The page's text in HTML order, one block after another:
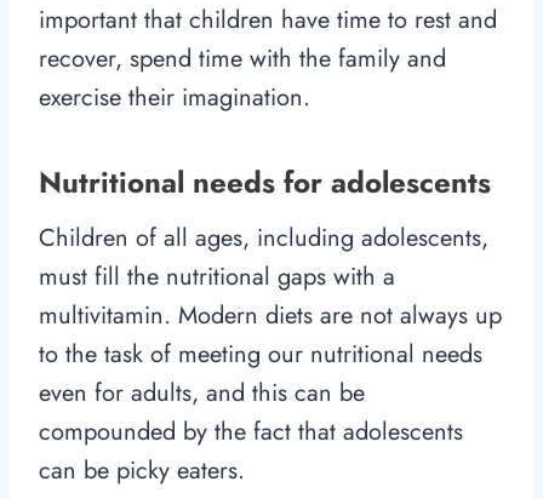
important that children have time to rest and
recover, spend time with the family and
exercise their imagination.
Nutritional needs for adolescents
Children of all ages, including adolescents,
must fill the nutritional gaps with a
multivitamin. Modern diets are not always up
to the task of meeting our nutritional needs
even for adults, and this can be
compounded by the fact that adolescents
can be picky eaters.